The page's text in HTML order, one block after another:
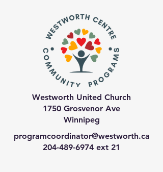
Westworth United Church
1750 Grosvenor Ave
Winnipeg
programcoordinator@westworth.ca
204-489-6974 ext 21